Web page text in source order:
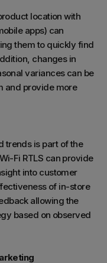
location with
apps) can
them to quickly find
changes in
variances can be
and provide more
trends is part of the
Fi RTLS can provide
into customer
of in-store
allowing the
based on observed